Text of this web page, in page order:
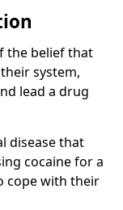
the belief that
system,
lead a drug
disease that
cocaine for a
cope with their